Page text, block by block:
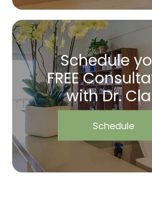
Schedule
FREE
with Dr.
Schedule